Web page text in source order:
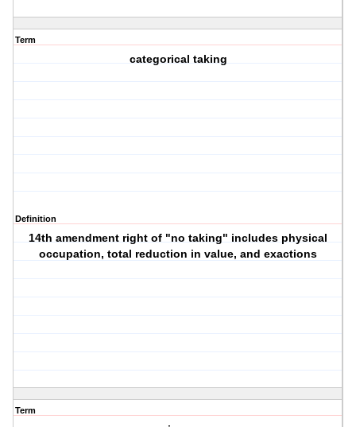
Term
categorical taking
Definition
14th amendment right of "no taking" includes physical
occupation, total reduction in value, and exactions
Term